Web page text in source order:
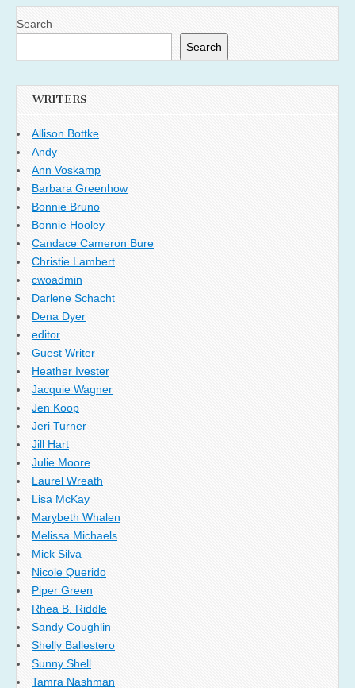
Search
Search
WRITERS
Allison Bottke
Andy
Ann Voskamp
Barbara Greenhow
Bonnie Bruno
Bonnie Hooley
Candace Cameron Bure
Christie Lambert
cwoadmin
Darlene Schacht
Dena Dyer
editor
Guest Writer
Heather Ivester
Jacquie Wagner
Jen Koop
Jeri Turner
Jill Hart
Julie Moore
Laurel Wreath
Lisa McKay
Marybeth Whalen
Melissa Michaels
Mick Silva
Nicole Querido
Piper Green
Rhea B. Riddle
Sandy Coughlin
Shelly Ballestero
Sunny Shell
Tamra Nashman